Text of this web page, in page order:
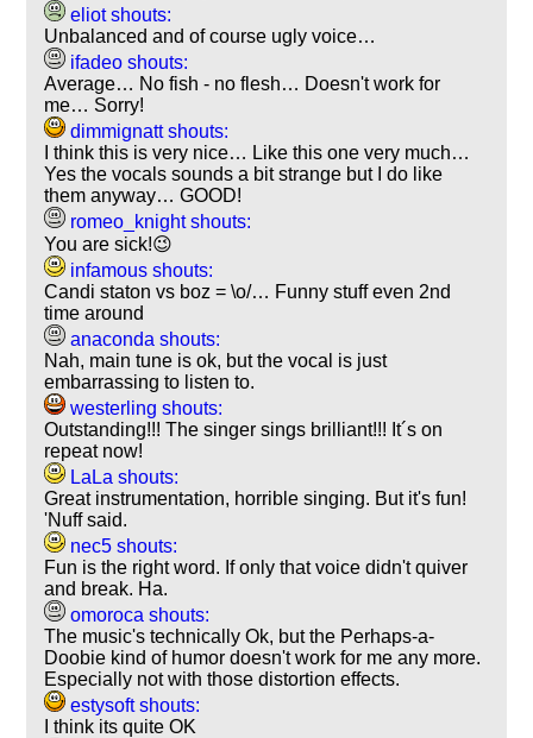
eliot shouts:
Unbalanced and of course ugly voice…
ifadeo shouts:
Average… No fish - no flesh… Doesn't work for
me… Sorry!
dimmignatt shouts:
I think this is very nice… Like this one very much…
Yes the vocals sounds a bit strange but I do like
them anyway… GOOD!
romeo_knight shouts:
You are sick!😉
infamous shouts:
Candi staton vs boz = \o/… Funny stuff even 2nd
time around
anaconda shouts:
Nah, main tune is ok, but the vocal is just
embarrassing to listen to.
westerling shouts:
Outstanding!!! The singer sings brilliant!!! It´s on
repeat now!
LaLa shouts:
Great instrumentation, horrible singing. But it's fun!
'Nuff said.
nec5 shouts:
Fun is the right word. If only that voice didn't quiver
and break. Ha.
omoroca shouts:
The music's technically Ok, but the Perhaps-a-
Doobie kind of humor doesn't work for me any more.
Especially not with those distortion effects.
estysoft shouts:
I think its quite OK